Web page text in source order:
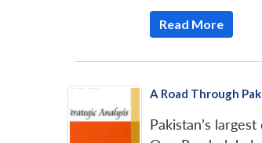
Read More
A Road Through
Pakistan’s